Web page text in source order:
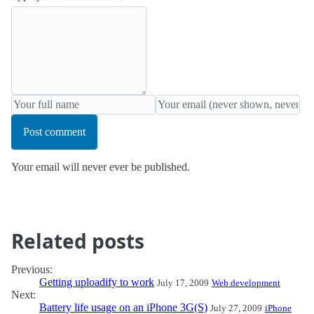
Post comment
Your email will never ever be published.
Related posts
Previous:
Getting uploadify to work July 17, 2009 Web development
Next:
Battery life usage on an iPhone 3G(S) July 27, 2009 iPhone